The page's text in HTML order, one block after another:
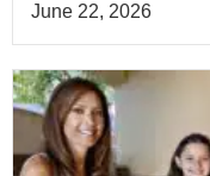
June 22, 2026